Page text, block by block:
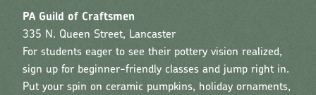
PA Guild of Craftsmen
335 N. Queen Street, Lancaster
For students eager to see their pottery vision realized,
sign up for beginner-friendly classes and jump right in.
Put your spin on ceramic pumpkins, holiday ornaments,